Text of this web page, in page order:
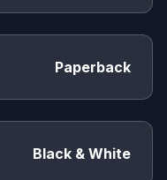
Paperback
Black & White